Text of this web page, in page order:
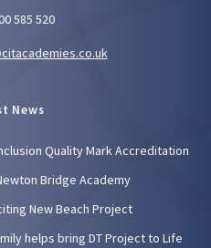
585 520
News
Quality Mark Accreditation
Bridge Academy
New Beach Project
helps bring DT Project to Life